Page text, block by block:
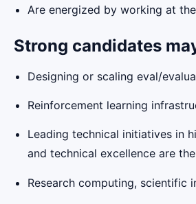
Are energized by working at
Strong candidates
Designing or scaling eval/
Reinforcement learning
Leading technical initiatives in
and technical excellence are
Research computing, scientific